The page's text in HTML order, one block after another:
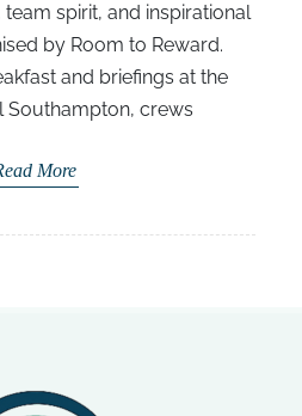
spirit, and inspirational
by Room to Reward.
and briefings at the
Southampton, crews
More